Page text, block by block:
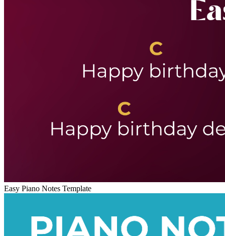
Easy Piano Notes Template